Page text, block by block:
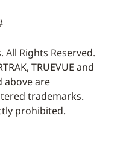
Rights Reserved.
TRUEVUE and
above are
trademarks.
prohibited.